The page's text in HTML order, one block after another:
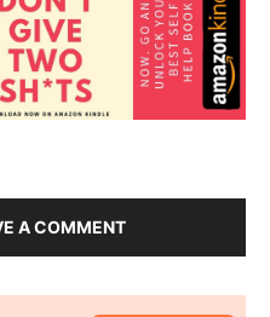
A COMMENT